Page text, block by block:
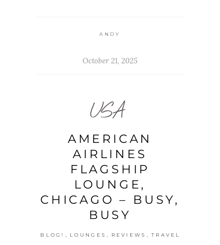
ANDY
October 21, 2025
USA
AMERICAN
AIRLINES
FLAGSHIP
LOUNGE,
CHICAGO – BUSY,
BUSY
BLOG! , LOUNGES , REVIEWS , TRAVEL